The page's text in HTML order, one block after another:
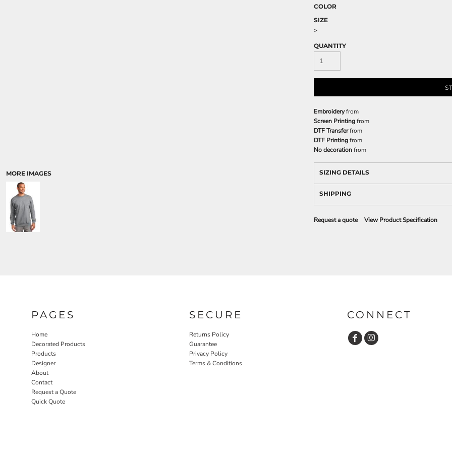
MORE IMAGES
COLOR
SIZE
>
QUANTITY
Embroideryfrom
Screen Printingfrom
DTF Transferfrom
DTF Printingfrom
No decorationfrom
SIZING DETAILS
SHIPPING
Request a quote View Product Specification
PAGES
Home
Decorated Products
Products
Designer
About
Contact
Request a Quote
Quick Quote
SECURE
Returns Policy
Guarantee
Privacy Policy
Terms & Conditions
CONNECT